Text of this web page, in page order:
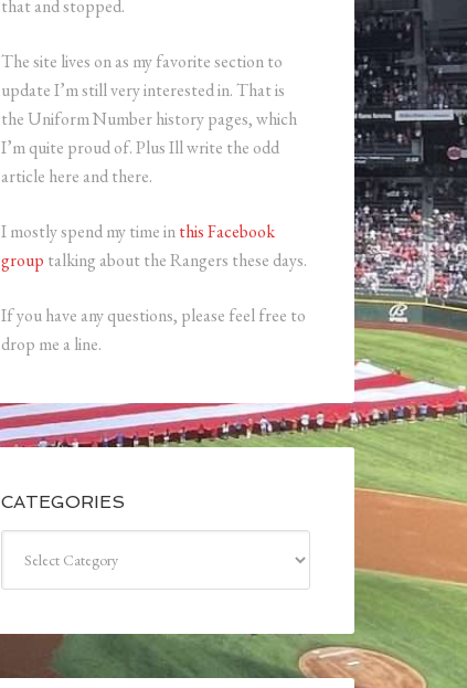
that and stopped.
The site lives on as my favorite section to
update I’m still very interested in. That is
the Uniform Number history pages, which
I’m quite proud of. Plus Ill write the odd
article here and there.
I mostly spend my time inthis Facebook
group talking about the Rangers these days.
If you have any questions, please feel free to
drop me a line.
CATEGORIES